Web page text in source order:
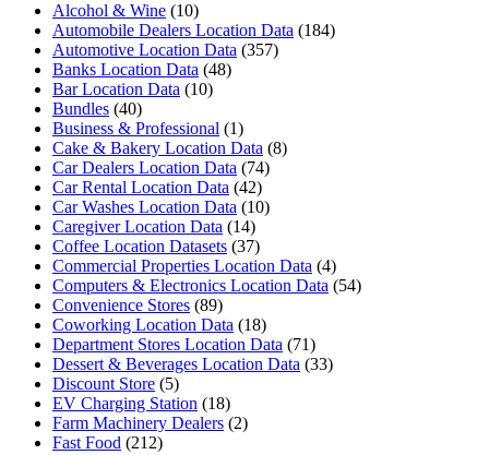
Alcohol & Wine (10)
Automobile Dealers Location Data (184)
Automotive Location Data (357)
Banks Location Data (48)
Bar Location Data (10)
Bundles (40)
Business & Professional (1)
Cake & Bakery Location Data (8)
Car Dealers Location Data (74)
Car Rental Location Data (42)
Car Washes Location Data (10)
Caregiver Location Data (14)
Coffee Location Datasets (37)
Commercial Properties Location Data (4)
Computers & Electronics Location Data (54)
Convenience Stores (89)
Coworking Location Data (18)
Department Stores Location Data (71)
Dessert & Beverages Location Data (33)
Discount Store (5)
EV Charging Station (18)
Farm Machinery Dealers (2)
Fast Food (212)